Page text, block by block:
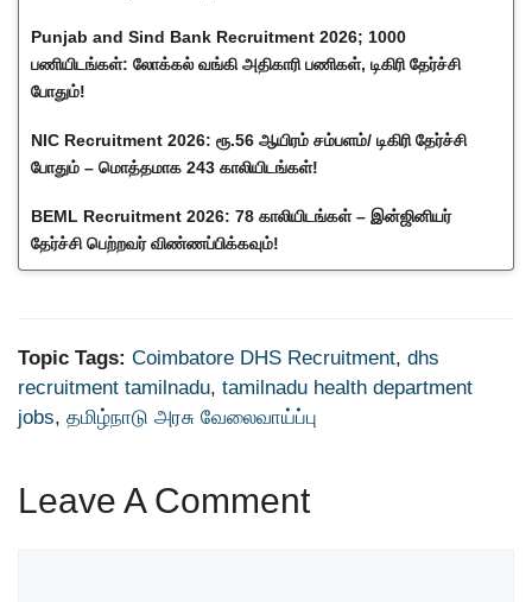
Punjab and Sind Bank Recruitment 2026; 1000
பணியிடங்கள்: லோக்கல் வங்கி அதிகாரி பணிகள், டிகிரி தேர்ச்சி
போதும்!
NIC Recruitment 2026: ரூ.56 ஆயிரம் சம்பளம்/ டிகிரி தேர்ச்சி
போதும் – மொத்தமாக 243 காலியிடங்கள்!
BEML Recruitment 2026: 78 காலியிடங்கள் – இன்ஜினியர்
தேர்ச்சி பெற்றவர் விண்ணப்பிக்கவும்!
Topic Tags: Coimbatore DHS Recruitment, dhs
recruitment tamilnadu, tamilnadu health department
jobs, தமிழ்நாடு அரசு வேலைவாய்ப்பு
Leave A Comment